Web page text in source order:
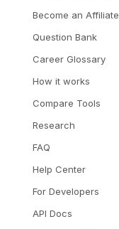
Become an Affiliate
Question Bank
Career Glossary
How it works
Compare Tools
Research
FAQ
Help Center
For Developers
API Docs